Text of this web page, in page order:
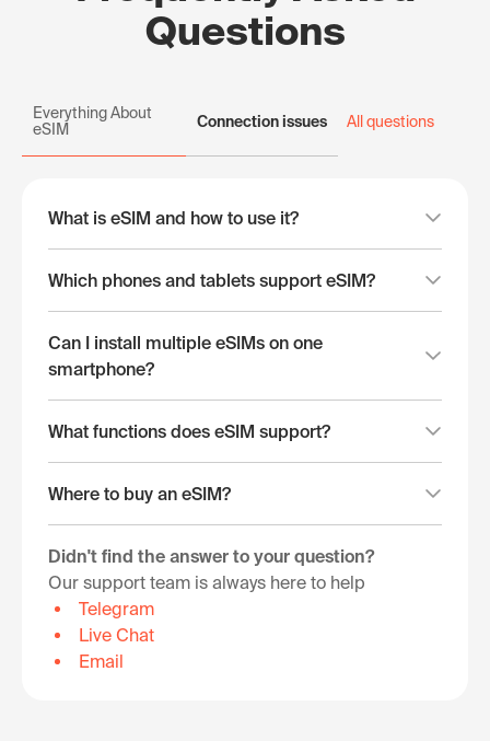
Questions
Everything About
eSIM
Connection issues All questions
What is eSIM and how to use it?
Which phones and tablets support eSIM?
Can I install multiple eSIMs on one
smartphone?
What functions does eSIM support?
Where to buy an eSIM?
Didn't find the answer to your question?
Our support team is always here to help
Telegram
Live Chat
Email